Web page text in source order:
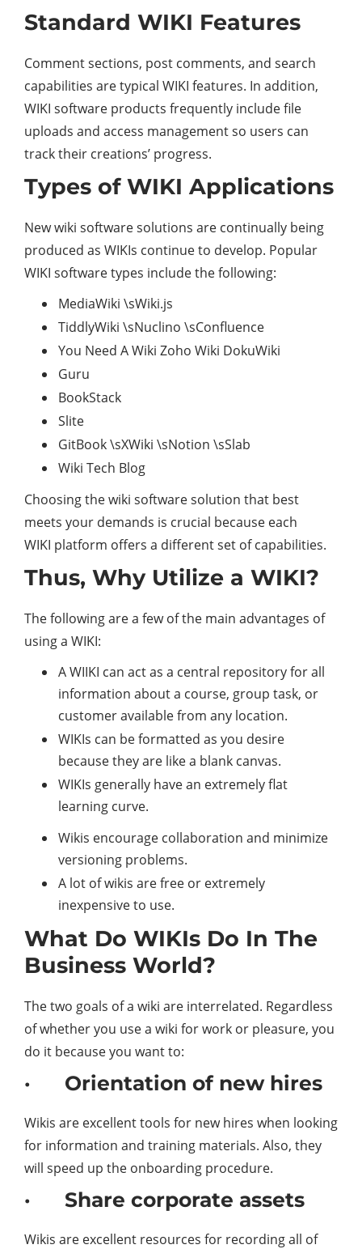
Standard WIKI Features
Comment sections, post comments, and search
capabilities are typical WIKI features. In addition,
WIKI software products frequently include file
uploads and access management so users can
track their creations’ progress.
Types of WIKI Applications
New wiki software solutions are continually being
produced as WIKIs continue to develop. Popular
WIKI software types include the following:
MediaWiki \sWiki.js
TiddlyWiki \sNuclino \sConfluence
You Need A Wiki Zoho Wiki DokuWiki
Guru
BookStack
Slite
GitBook \sXWiki \sNotion \sSlab
Wiki Tech Blog
Choosing the wiki software solution that best
meets your demands is crucial because each
WIKI platform offers a different set of capabilities.
Thus, Why Utilize a WIKI?
The following are a few of the main advantages of
using a WIKI:
A WIIKI can act as a central repository for all
information about a course, group task, or
customer available from any location.
WIKIs can be formatted as you desire
because they are like a blank canvas.
WIKIs generally have an extremely flat
learning curve.
Wikis encourage collaboration and minimize
versioning problems.
A lot of wikis are free or extremely
inexpensive to use.
What Do WIKIs Do In The
Business World?
The two goals of a wiki are interrelated. Regardless
of whether you use a wiki for work or pleasure, you
do it because you want to:
· Orientation of new hires
Wikis are excellent tools for new hires when looking
for information and training materials. Also, they
will speed up the onboarding procedure.
· Share corporate assets
Wikis are excellent resources for recording all of